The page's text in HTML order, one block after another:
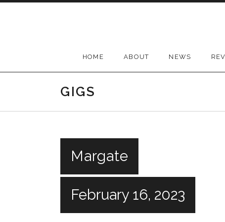
HOME ABOUT NEWS
GIGS
Margate
February 16, 2023